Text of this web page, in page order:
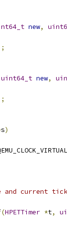
new,
uint64_t new,
s)
and current
(HPETTimer *t,